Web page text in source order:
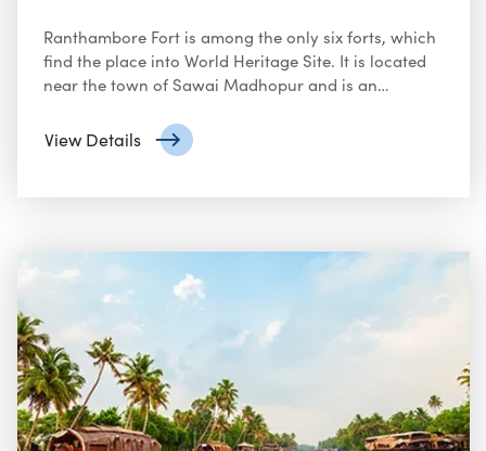
Ranthambore Fort is among the only six forts, which
find the place into World Heritage Site. It is located
near the town of Sawai Madhopur and is an
epicenters of historical development witnessed in
erstwhile Rajasthan
View Details